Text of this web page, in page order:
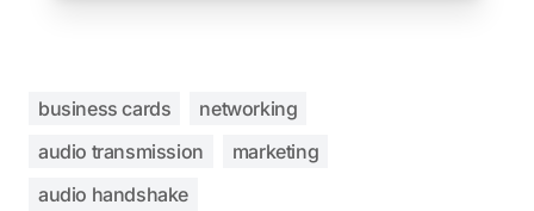
business cards
networking
audio transmission
marketing
audio handshake